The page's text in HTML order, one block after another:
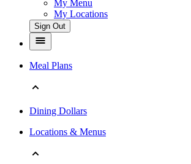
My Menu
My Locations
Sign Out
Meal Plans
Dining Dollars
Locations & Menus